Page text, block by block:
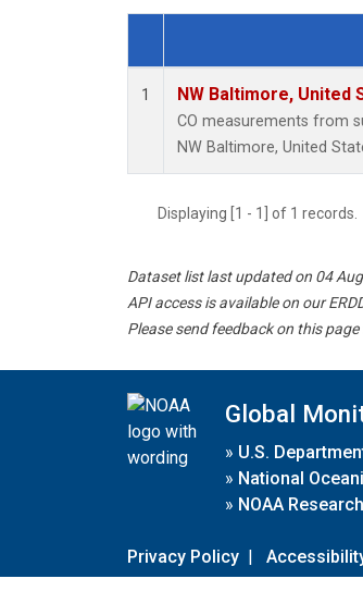
Dataset Number
1 NW Baltimore, United
CO measurements from
NW Baltimore, United
Displaying [1 - 1] of 1 records.
Dataset list last updated on 04
API access is available on our
Please send feedback on this
Global
» U.S.
» National
» NOAA Research
Privacy Policy |